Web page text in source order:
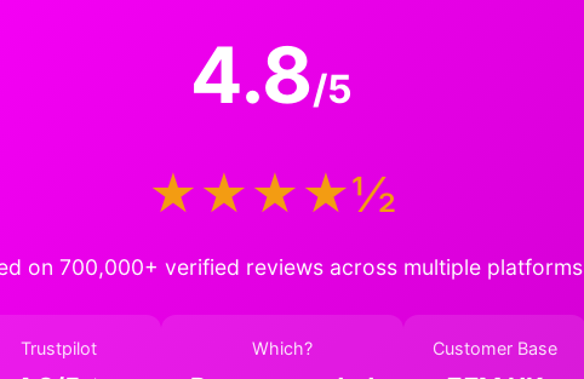
4.8/5
★★★★½
on 700,000+ verified reviews across multiple platforms
Trustpilot Which? Customer Base